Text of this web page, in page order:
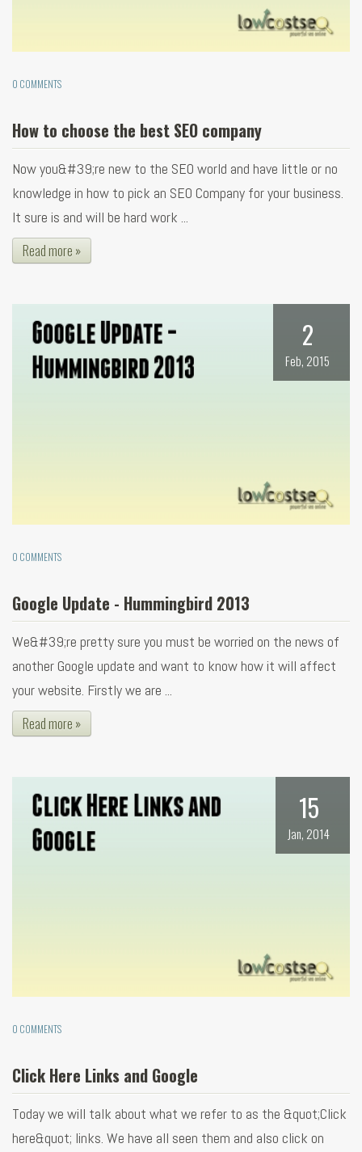
0 COMMENTS
How to choose the best SEO company
Now you&#39;re new to the SEO world and have little or no
knowledge in how to pick an SEO Company for your business.
It sure is and will be hard work ...
Read more »
2
Feb, 2015
0 COMMENTS
Google Update - Hummingbird 2013
We&#39;re pretty sure you must be worried on the news of
another Google update and want to know how it will affect
your website. Firstly we are ...
Read more »
15
Jan, 2014
0 COMMENTS
Click Here Links and Google
Today we will talk about what we refer to as the &quot;Click
here&quot; links. We have all seen them and also click on